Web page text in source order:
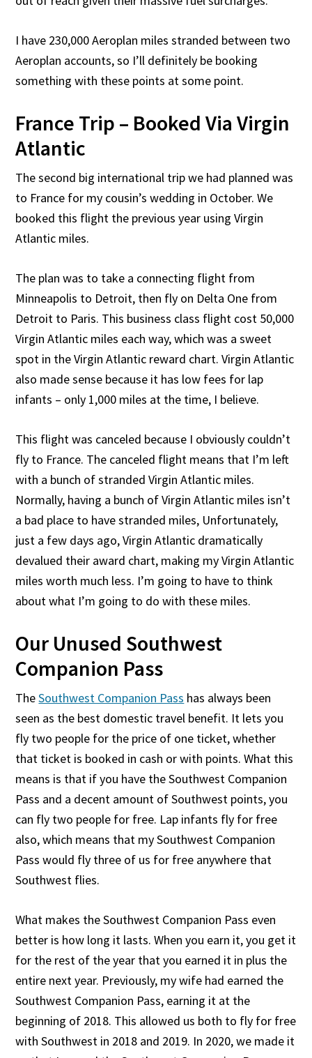
I have 230,000 Aeroplan miles stranded between two
Aeroplan accounts, so I’ll definitely be booking
something with these points at some point.
France Trip – Booked Via Virgin
Atlantic
The second big international trip we had planned was
to France for my cousin’s wedding in October. We
booked this flight the previous year using Virgin
Atlantic miles.
The plan was to take a connecting flight from
Minneapolis to Detroit, then fly on Delta One from
Detroit to Paris. This business class flight cost 50,000
Virgin Atlantic miles each way, which was a sweet
spot in the Virgin Atlantic reward chart. Virgin Atlantic
also made sense because it has low fees for lap
infants – only 1,000 miles at the time, I believe.
This flight was canceled because I obviously couldn’t
fly to France. The canceled flight means that I’m left
with a bunch of stranded Virgin Atlantic miles.
Normally, having a bunch of Virgin Atlantic miles isn’t
a bad place to have stranded miles, Unfortunately,
just a few days ago, Virgin Atlantic dramatically
devalued their award chart, making my Virgin Atlantic
miles worth much less. I’m going to have to think
about what I’m going to do with these miles.
Our Unused Southwest
Companion Pass
TheSouthwest Companion Pass has always been
seen as the best domestic travel benefit. It lets you
fly two people for the price of one ticket, whether
that ticket is booked in cash or with points. What this
means is that if you have the Southwest Companion
Pass and a decent amount of Southwest points, you
can fly two people for free. Lap infants fly for free
also, which means that my Southwest Companion
Pass would fly three of us for free anywhere that
Southwest flies.
What makes the Southwest Companion Pass even
better is how long it lasts. When you earn it, you get it
for the rest of the year that you earned it in plus the
entire next year. Previously, my wife had earned the
Southwest Companion Pass, earning it at the
beginning of 2018. This allowed us both to fly for free
with Southwest in 2018 and 2019. In 2020, we made it